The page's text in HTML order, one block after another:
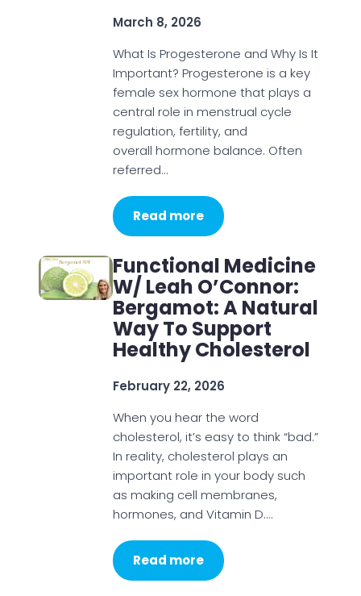
March 8, 2026
What Is Progesterone and Why Is It
Important? Progesterone is a key
female sex hormone that plays a
central role in menstrual cycle
regulation, fertility, and
overall hormone balance. Often
referred…
Read more
Functional Medicine
W/ Leah O’Connor:
Bergamot: A Natural
Way To Support
Healthy Cholesterol
February 22, 2026
When you hear the word
cholesterol, it’s easy to think “bad.”
In reality, cholesterol plays an
important role in your body such
as making cell membranes,
hormones, and Vitamin D.…
Read more